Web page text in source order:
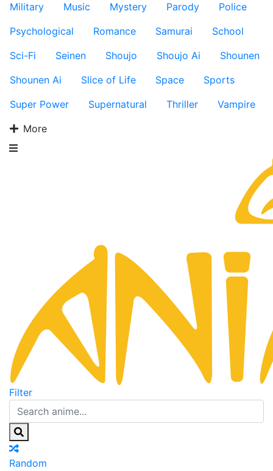
Military
Music Mystery Parody
Police
Psychological
Romance Samurai
School
Sci-Fi
Seinen Shoujo Shoujo Ai
Shounen
Shounen Ai
Slice of Life Space
Sports
Super Power
Supernatural Thriller
Vampire
More
Filter
Random